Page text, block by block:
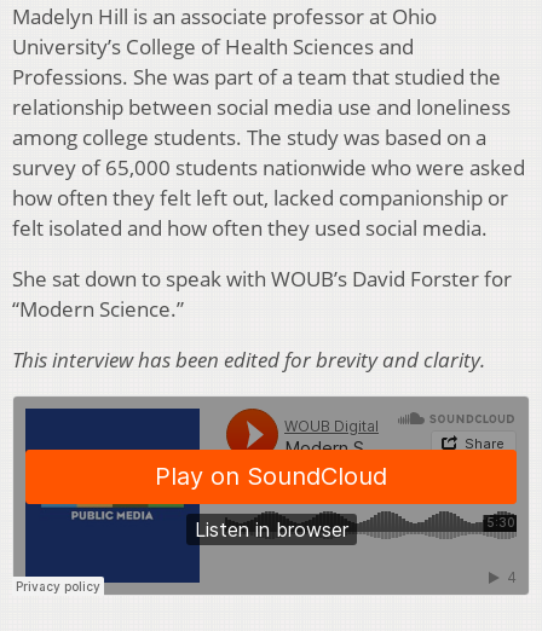
Madelyn Hill is an associate professor at Ohio
University’s College of Health Sciences and
Professions. She was part of a team that studied the
relationship between social media use and loneliness
among college students. The study was based on a
survey of 65,000 students nationwide who were asked
how often they felt left out, lacked companionship or
felt isolated and how often they used social media.
She sat down to speak with WOUB’s David Forster for
“Modern Science.”
This interview has been edited for brevity and clarity.